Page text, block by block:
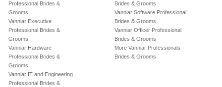
Professional Brides &
Grooms
Vanniar Executive
Professional Brides &
Grooms
Vanniar Hardware
Professional Brides &
Grooms
Vanniar IT and Engineering
Professional Brides &
Brides & Grooms
Vanniar Software Professional
Brides & Grooms
Vanniar Officer Professional
Brides & Grooms
More Vanniar Professionals
Brides & Grooms